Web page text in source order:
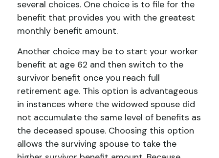
several choices. One choice is to file for the
benefit that provides you with the greatest
monthly benefit amount.
Another choice may be to start your worker
benefit at age 62 and then switch to the
survivor benefit once you reach full
retirement age. This option is advantageous
in instances where the widowed spouse did
not accumulate the same level of benefits as
the deceased spouse. Choosing this option
allows the surviving spouse to take the